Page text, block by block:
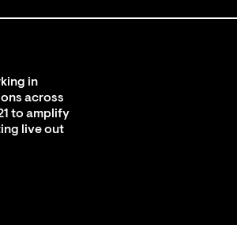
in
across
to amplify
live out